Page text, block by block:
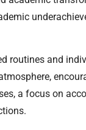
routines and
a focus on